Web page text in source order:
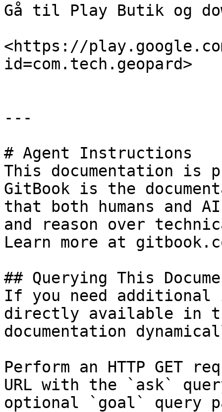
Gå til Play Butik og
<https://
id=com.tech.geopard>
---
# Agent Instructions
This documentation is
GitBook is the
that both humans and
and reason over
Learn more at
## Querying This
If you need
directly available in
documentation
Perform an HTTP GET
URL with the `ask`
optional `goal` query